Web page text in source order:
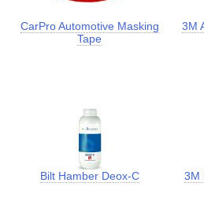
CarPro Automotive Masking
Tape
3M
Bilt Hamber Deox-C 3M